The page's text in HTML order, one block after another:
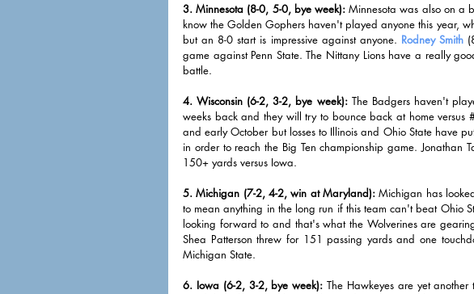
3. Minnesota (8-0, 5-0, bye week): Minnesota was also on a
know the Golden Gophers haven't played anyone this year,
but an 8-0 start is impressive against anyone. Rodney Smith
game against Penn State. The Nittany Lions have a really
battle.
4. Wisconsin (6-2, 3-2, bye week): The Badgers haven't
weeks back and they will try to bounce back at home versus
and early October but losses to Illinois and Ohio State have
in order to reach the Big Ten championship game. Jonathan
150+ yards versus Iowa.
5. Michigan (7-2, 4-2, win at Maryland): Michigan has
to mean anything in the long run if this team can't beat Ohio
looking forward to and that's what the Wolverines are
Shea Patterson threw for 151 passing yards and one
Michigan State.
6. Iowa (6-2, 3-2, bye week): The Hawkeyes are yet